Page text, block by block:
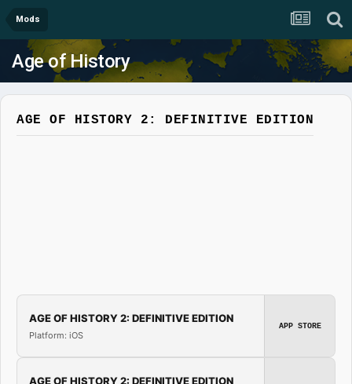
Mods
Age of History
AGE OF HISTORY 2: DEFINITIVE EDITION
AGE OF HISTORY 2: DEFINITIVE EDITION
Platform: iOS
APP STORE
AGE OF HISTORY 2: DEFINITIVE EDITION